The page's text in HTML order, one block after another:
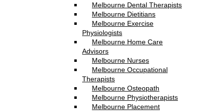
Melbourne Dental Therapists
Melbourne Dietitians
Melbourne Exercise
Physiologists
Melbourne Home Care
Advisors
Melbourne Nurses
Melbourne Occupational
Therapists
Melbourne Osteopath
Melbourne Physiotherapists
Melbourne Placement